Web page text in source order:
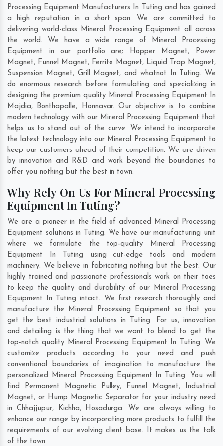
Processing Equipment Manufacturers In Tuting and has gained
a high reputation in a short span. We are committed to
delivering world-class Mineral Processing Equipment all across
the world. We have a wide range of Mineral Processing
Equipment in our portfolio are; Hopper Magnet, Power
Magnet, Funnel Magnet, Ferrite Magnet, Liquid Trap Magnet,
Suspension Magnet, Grill Magnet, and whatnot In Tuting. We
do enormous research before formulating and specializing in
designing the premium quality Mineral Processing Equipment In
Majdia, Bonthapalle, Honnavar. Our objective is to combine
modern technology with our Mineral Processing Equipment that
helps us to stand out of the curve. We intend to incorporate
the latest technology into our Mineral Processing Equipment to
keep our customers ahead of their competition. We are driven
by innovation and R&D and work beyond the boundaries to
offer you nothing but the best in town.
Why Rely On Us For Mineral Processing
Equipment In Tuting?
We are a pioneer in the field of advanced Mineral Processing
Equipment solutions in Tuting. We have our manufacturing unit
where we formulate the top-quality Mineral Processing
Equipment In Tuting using cut-edge tools and modern
machinery. We believe in fabricating nothing but the best. Our
highly trained and passionate professionals work on their toes
to keep the quality and durability of our Mineral Processing
Equipment In Tuting intact. We first research thoroughly and
manufacture the Mineral Processing Equipment so that you
get the best industrial solutions in Tuting. For us, innovation
and detailing is the thing that we want to blend to get the
top-notch quality Mineral Processing Equipment In Tuting. We
customize products according to your need and push
conventional boundaries of imagination to manufacture the
personalized Mineral Processing Equipment In Tuting. You will
find Permanent Magnetic Pulley, Funnel Magnet, Industrial
Magnet, or Hump Magnetic Separator for your industry need
in Chhajjupur, Kichha, Hosadurga. We are always willing to
enhance our range by incorporating more products to fulfill the
requirements of our evolving client base. It makes us the talk
of the town.